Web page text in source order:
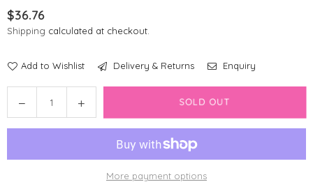
Regular
price
$36.76
Shipping calculated at checkout.
Add to Wishlist Delivery & Returns Enquiry
Decrease
quantity
Foodie
Increase
quantity
PetGeek
Foodie
SOLD OUT
More payment options